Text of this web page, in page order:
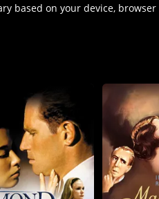
based on your device,